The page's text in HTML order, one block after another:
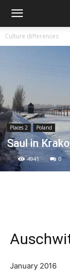
Culture differences
Places 2 Poland
Saul in
4941 0
January 2016